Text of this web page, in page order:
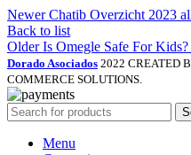
Newer Chatib Overzicht 2023
Back to list
Older Is Omegle Safe For
Dorado Asociados 2022 CREATED
COMMERCE SOLUTIONS.
Menu